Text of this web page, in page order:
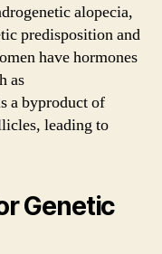
alopecia,
predisposition and
have hormones
as
a byproduct of
leading to
Genetic